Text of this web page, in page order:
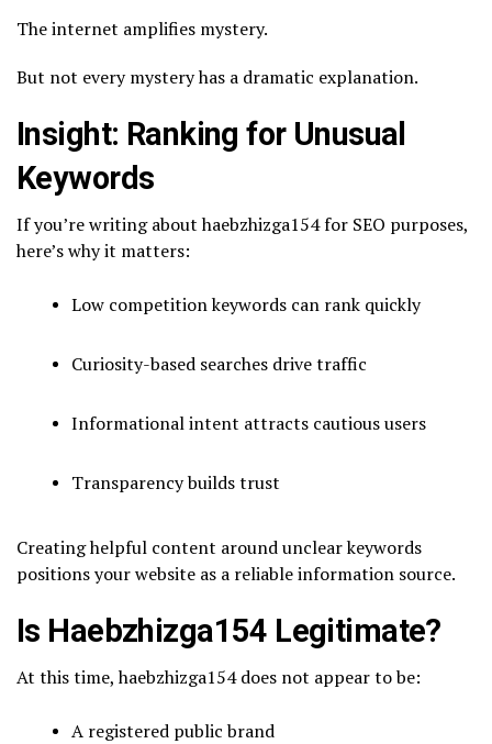
The internet amplifies mystery.
But not every mystery has a dramatic explanation.
Insight: Ranking for Unusual
Keywords
If you’re writing about haebzhizga154 for SEO purposes,
here’s why it matters:
Low competition keywords can rank quickly
Curiosity-based searches drive traffic
Informational intent attracts cautious users
Transparency builds trust
Creating helpful content around unclear keywords
positions your website as a reliable information source.
Is Haebzhizga154 Legitimate?
At this time, haebzhizga154 does not appear to be:
A registered public brand